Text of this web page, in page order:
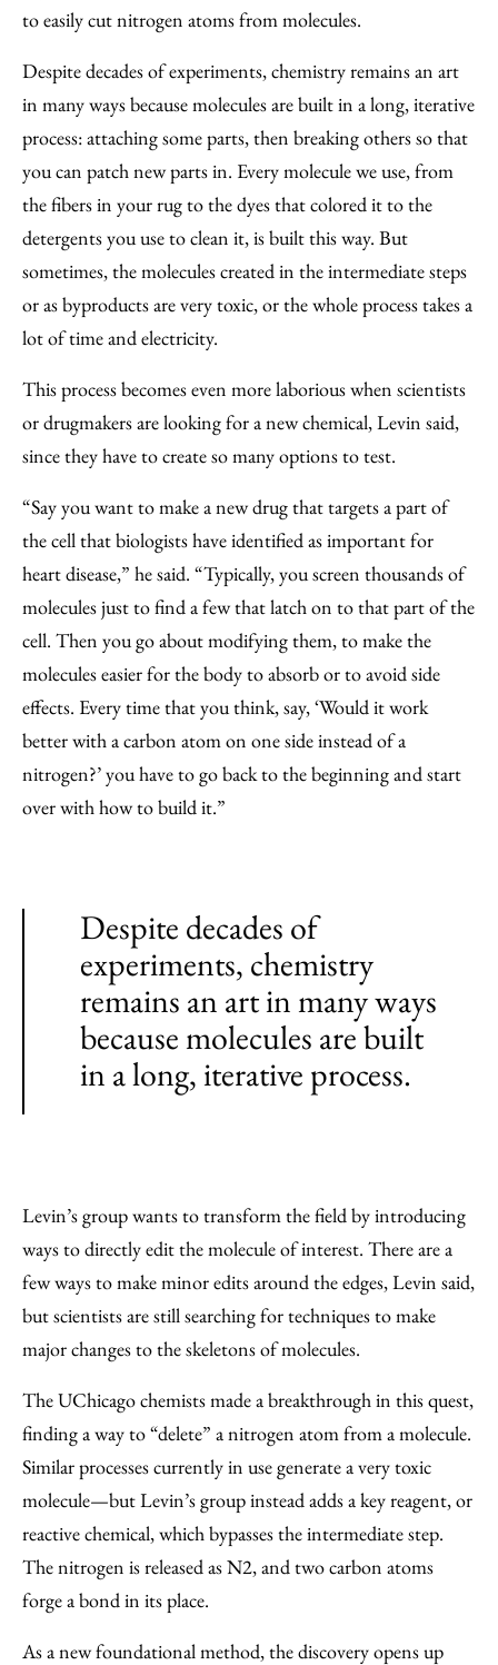
to easily cut nitrogen atoms from molecules.
Despite decades of experiments, chemistry remains an art
in many ways because molecules are built in a long, iterative
process: attaching some parts, then breaking others so that
you can patch new parts in. Every molecule we use, from
the fibers in your rug to the dyes that colored it to the
detergents you use to clean it, is built this way. But
sometimes, the molecules created in the intermediate steps
or as byproducts are very toxic, or the whole process takes a
lot of time and electricity.
This process becomes even more laborious when scientists
or drugmakers are looking for a new chemical, Levin said,
since they have to create so many options to test.
“Say you want to make a new drug that targets a part of
the cell that biologists have identified as important for
heart disease,” he said. “Typically, you screen thousands of
molecules just to find a few that latch on to that part of the
cell. Then you go about modifying them, to make the
molecules easier for the body to absorb or to avoid side
effects. Every time that you think, say, ‘Would it work
better with a carbon atom on one side instead of a
nitrogen?’ you have to go back to the beginning and start
over with how to build it.”
Despite decades of
experiments, chemistry
remains an art in many ways
because molecules are built
in a long, iterative process.
Levin’s group wants to transform the field by introducing
ways to directly edit the molecule of interest. There are a
few ways to make minor edits around the edges, Levin said,
but scientists are still searching for techniques to make
major changes to the skeletons of molecules.
The UChicago chemists made a breakthrough in this quest,
finding a way to “delete” a nitrogen atom from a molecule.
Similar processes currently in use generate a very toxic
molecule—but Levin’s group instead adds a key reagent, or
reactive chemical, which bypasses the intermediate step.
The nitrogen is released as N2, and two carbon atoms
forge a bond in its place.
As a new foundational method, the discovery opens up